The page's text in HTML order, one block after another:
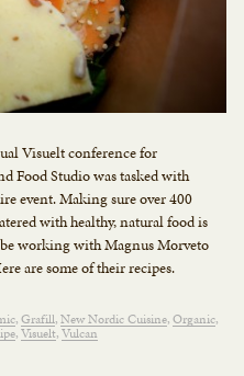
Visuelt conference for
Food Studio was tasked with
event. Making sure over 400
with healthy, natural food is
working with Magnus Morveto
are some of their recipes.
Grafill New Nordic Cuisine Organic
Visuelt Vulcan